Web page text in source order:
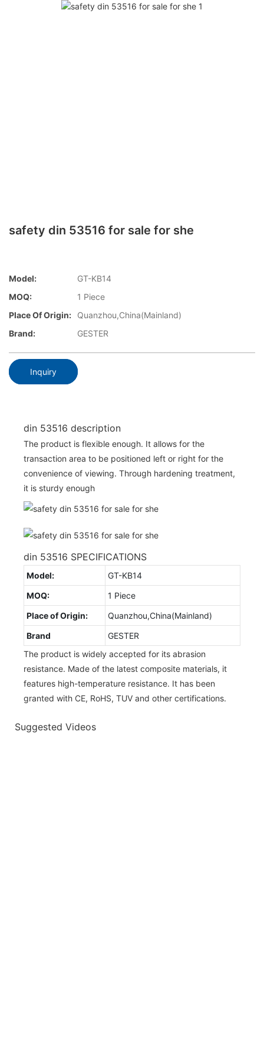
safety din 53516 for sale for she
Model:
GT-KB14
MOQ:
1 Piece
Place Of Origin:
Quanzhou,China(Mainland)
Brand:
GESTER
Inquiry
din 53516 description
The product is flexible enough. It allows for the
transaction area to be positioned left or right for the
convenience of viewing. Through hardening treatment,
it is sturdy enough
din 53516 SPECIFICATIONS
Model:
GT-KB14
MOQ:
1 Piece
Place of Origin:
Quanzhou,China(Mainland)
Brand
GESTER
The product is widely accepted for its abrasion
resistance. Made of the latest composite materials, it
features high-temperature resistance. It has been
granted with CE, RoHS, TUV and other certifications.
Suggested Videos